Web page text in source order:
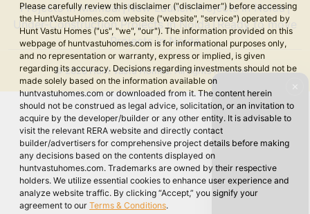
Please carefully review this disclaimer ("disclaimer") before accessing
the HuntVastuHomes.com website ("website", "service") operated by
Hunt Vastu Homes ("us", "we", "our"). The information provided on this
webpage of huntvastuhomes.com is for informational purposes only,
and no representation or warranty, express or implied, is given
regarding its accuracy. Decisions regarding investments should not be
made solely based on the information available on
huntvastuhomes.com or downloaded from it. The content herein
should not be construed as legal advice, solicitation, or an invitation to
acquire by the developer/builder or any other entity. It is advisable to
visit the relevant RERA website and directly contact
builder/advertisers for comprehensive project details before making
any decisions based on the contents displayed on
huntvastuhomes.com. Trademarks are owned by their respective
holders. We utilize essential cookies to enhance user experience and
analyze website traffic. By clicking “Accept,” you signify your
agreement to our Terms & Conditions.
Projects in Mumbai|New Launch Projects in Noida|
Under-Construction Projects in Noida| Ready to move
Projects in Noida
© 2026 Hunt Vastu Homes. All rights reserved.